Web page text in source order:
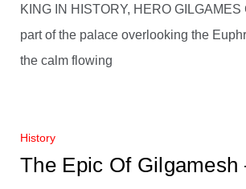
KING IN HISTORY, HERO GILGAMES
part of the palace overlooking the
the calm flowing
History
The Epic Of Gilgamesh